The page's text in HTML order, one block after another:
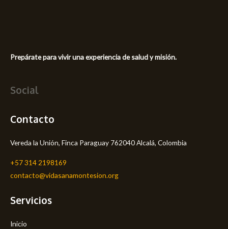
Prepárate para vivir una experiencia de salud y misión.
Social
Contacto
Vereda la Unión, Finca Paraguay 762040 Alcalá, Colombia
+57 314 2198169
contacto@vidasanamontesion.org
Servicios
Inicio